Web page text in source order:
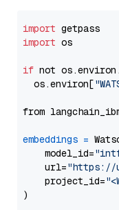
import
import os
if not
  os.environ[
from
embeddings =
    model_id=
    url=
"https://
    project_id=